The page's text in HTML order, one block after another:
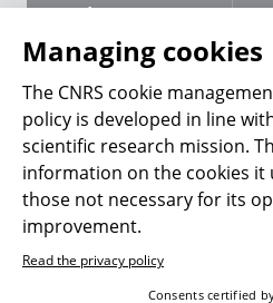
Terms of use
Personal data
Magazine archives
Follow us
Managing cookies
The CNRS cookie
policy is developed in line
scientific research mission.
information on the cookies it
those not necessary for its
improvement.
Read the privacy policy
Consents certified